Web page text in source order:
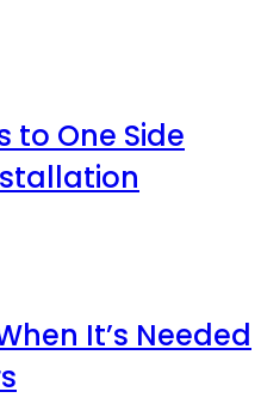
to One Side
It’s Needed